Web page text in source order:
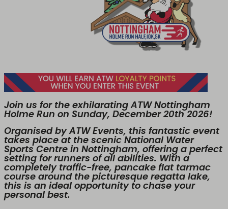
Join us for the exhilarating ATW Nottingham
Holme Run on Sunday, December 20th 2026!
Organised by ATW Events, this fantastic event
takes place at the scenic National Water
Sports Centre in Nottingham, offering a perfect
setting for runners of all abilities. With a
completely traffic-free, pancake flat tarmac
course around the picturesque regatta lake,
this is an ideal opportunity to chase your
personal best.